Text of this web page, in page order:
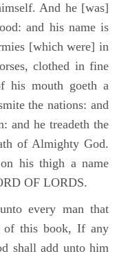
And he [was]
and his name is
[which were] in
clothed in fine
his mouth goeth a
the nations: and
and he treadeth the
of Almighty God.
his thigh a name
OF LORDS.
every man that
of this book, If any
shall add unto him